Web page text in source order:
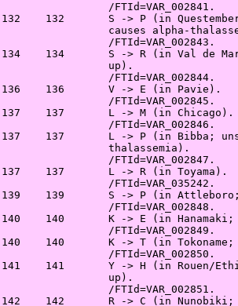
/FTId=VAR_002841.
132    132       S -> P (in
causes alpha-
/FTId=VAR_002843.
134    134       S -> R (in Val de
up).
/FTId=VAR_002844.
136    136       V -> E (in Pavie).
/FTId=VAR_002845.
137    137       L -> M (in Chicago).
/FTId=VAR_002846.
137    137       L -> P (in Bibba;
thalassemia).
/FTId=VAR_002847.
137    137       L -> R (in Toyama).
/FTId=VAR_035242.
139    139       S -> P (in
/FTId=VAR_002848.
140    140       K -> E (in
/FTId=VAR_002849.
140    140       K -> T (in
/FTId=VAR_002850.
141    141       Y -> H (in Rouen/
up).
/FTId=VAR_002851.
142    142       R -> C (in